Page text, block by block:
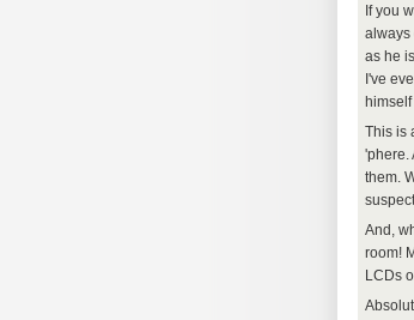
If you
always
as he
I've
himself
This is
'phere.
them.
And,
room!
LCDs